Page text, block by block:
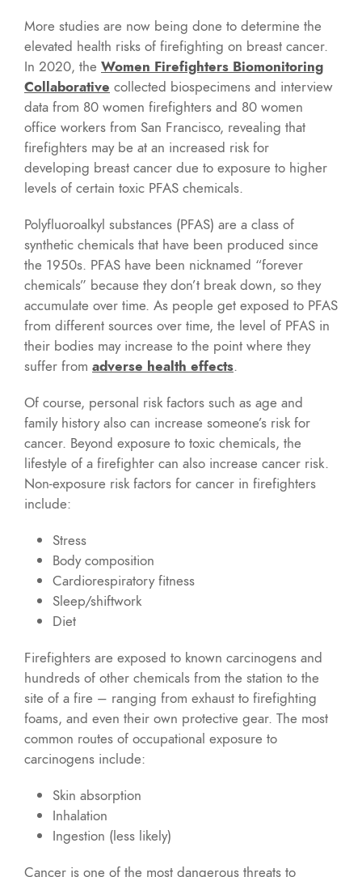
More studies are now being done to determine the
elevated health risks of firefighting on breast cancer.
In 2020, the Women Firefighters Biomonitoring
Collaborative collected biospecimens and interview
data from 80 women firefighters and 80 women
office workers from San Francisco, revealing that
firefighters may be at an increased risk for
developing breast cancer due to exposure to higher
levels of certain toxic PFAS chemicals.
Polyfluoroalkyl substances (PFAS) are a class of
synthetic chemicals that have been produced since
the 1950s. PFAS have been nicknamed “forever
chemicals” because they don’t break down, so they
accumulate over time. As people get exposed to PFAS
from different sources over time, the level of PFAS in
their bodies may increase to the point where they
suffer from adverse health effects.
Of course, personal risk factors such as age and
family history also can increase someone’s risk for
cancer. Beyond exposure to toxic chemicals, the
lifestyle of a firefighter can also increase cancer risk.
Non-exposure risk factors for cancer in firefighters
include:
Stress
Body composition
Cardiorespiratory fitness
Sleep/shiftwork
Diet
Firefighters are exposed to known carcinogens and
hundreds of other chemicals from the station to the
site of a fire – ranging from exhaust to firefighting
foams, and even their own protective gear. The most
common routes of occupational exposure to
carcinogens include:
Skin absorption
Inhalation
Ingestion (less likely)
Cancer is one of the most dangerous threats to